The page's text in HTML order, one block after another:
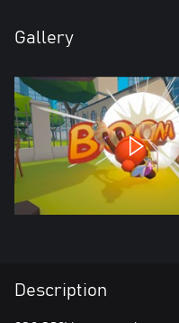
Gallery
Description